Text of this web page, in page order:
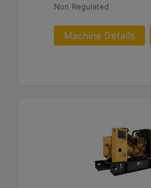
Non Regulated
Machine Details